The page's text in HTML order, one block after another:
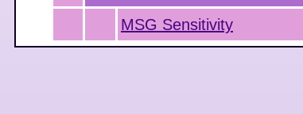
MSG Sensitivity